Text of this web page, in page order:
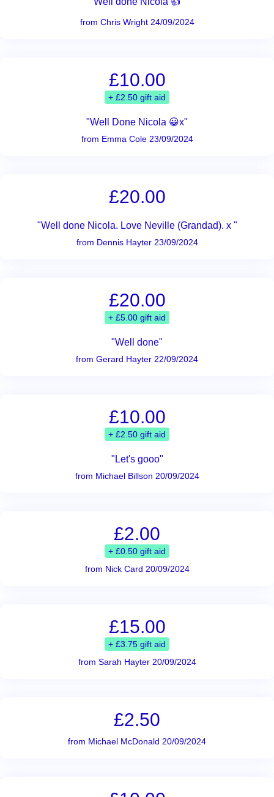
from Chris Wright 24/09/2024
£10.00
+ £2.50 gift aid
"Well Done Nicola 😀x"
from Emma Cole 23/09/2024
£20.00
"Well done Nicola. Love Neville (Grandad). x "
from Dennis Hayter 23/09/2024
£20.00
+ £5.00 gift aid
"Well done"
from Gerard Hayter 22/09/2024
£10.00
+ £2.50 gift aid
"Let's gooo"
from Michael Billson 20/09/2024
£2.00
+ £0.50 gift aid
from Nick Card 20/09/2024
£15.00
+ £3.75 gift aid
from Sarah Hayter 20/09/2024
£2.50
from Michael McDonald 20/09/2024